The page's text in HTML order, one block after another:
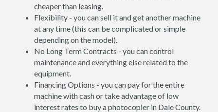
cheaper than leasing.
Flexibility - you can sell it and get another machine
at any time (this can be complicated or simple
depending on the model).
No Long Term Contracts - you can control
maintenance and everything else related to the
equipment.
Financing Options - you can pay for the entire
machine with cash or take advantage of low
interest rates to buy a photocopier in Dale County.